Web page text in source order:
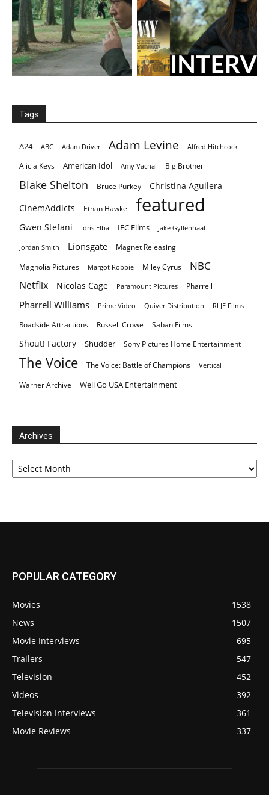
Tags
A24 ABC Adam Driver Adam Levine Alfred Hitchcock
Alicia Keys American Idol Amy Vachal Big Brother
Blake Shelton Bruce Purkey
Christina Aguilera
CinemAddicts
Ethan Hawke featured
Gwen Stefani Idris Elba IFC Films Jake Gyllenhaal
Jordan Smith Lionsgate Magnet Releasing
Magnolia Pictures Margot Robbie Miley Cyrus NBC
Netflix Nicolas Cage Paramount Pictures Pharrell
Pharrell Williams Prime Video Quiver Distribution RLJE Films
Roadside Attractions Russell Crowe Saban Films
Shout! Factory Shudder Sony Pictures Home Entertainment
The Voice The Voice: Battle of Champions Vertical
Warner Archive Well Go USA Entertainment
Archives
Archives
POPULAR CATEGORY
Movies
1538
News
1507
Movie Interviews
695
Trailers
547
Television
452
Videos
392
Television Interviews
361
Movie Reviews
337